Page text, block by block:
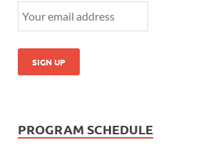
PROGRAM SCHEDULE